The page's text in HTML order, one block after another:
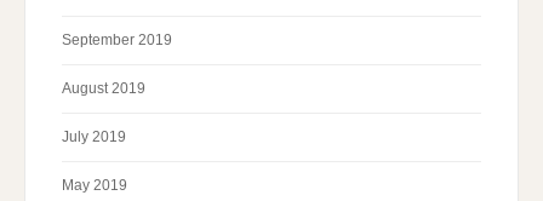
September 2019
August 2019
July 2019
May 2019